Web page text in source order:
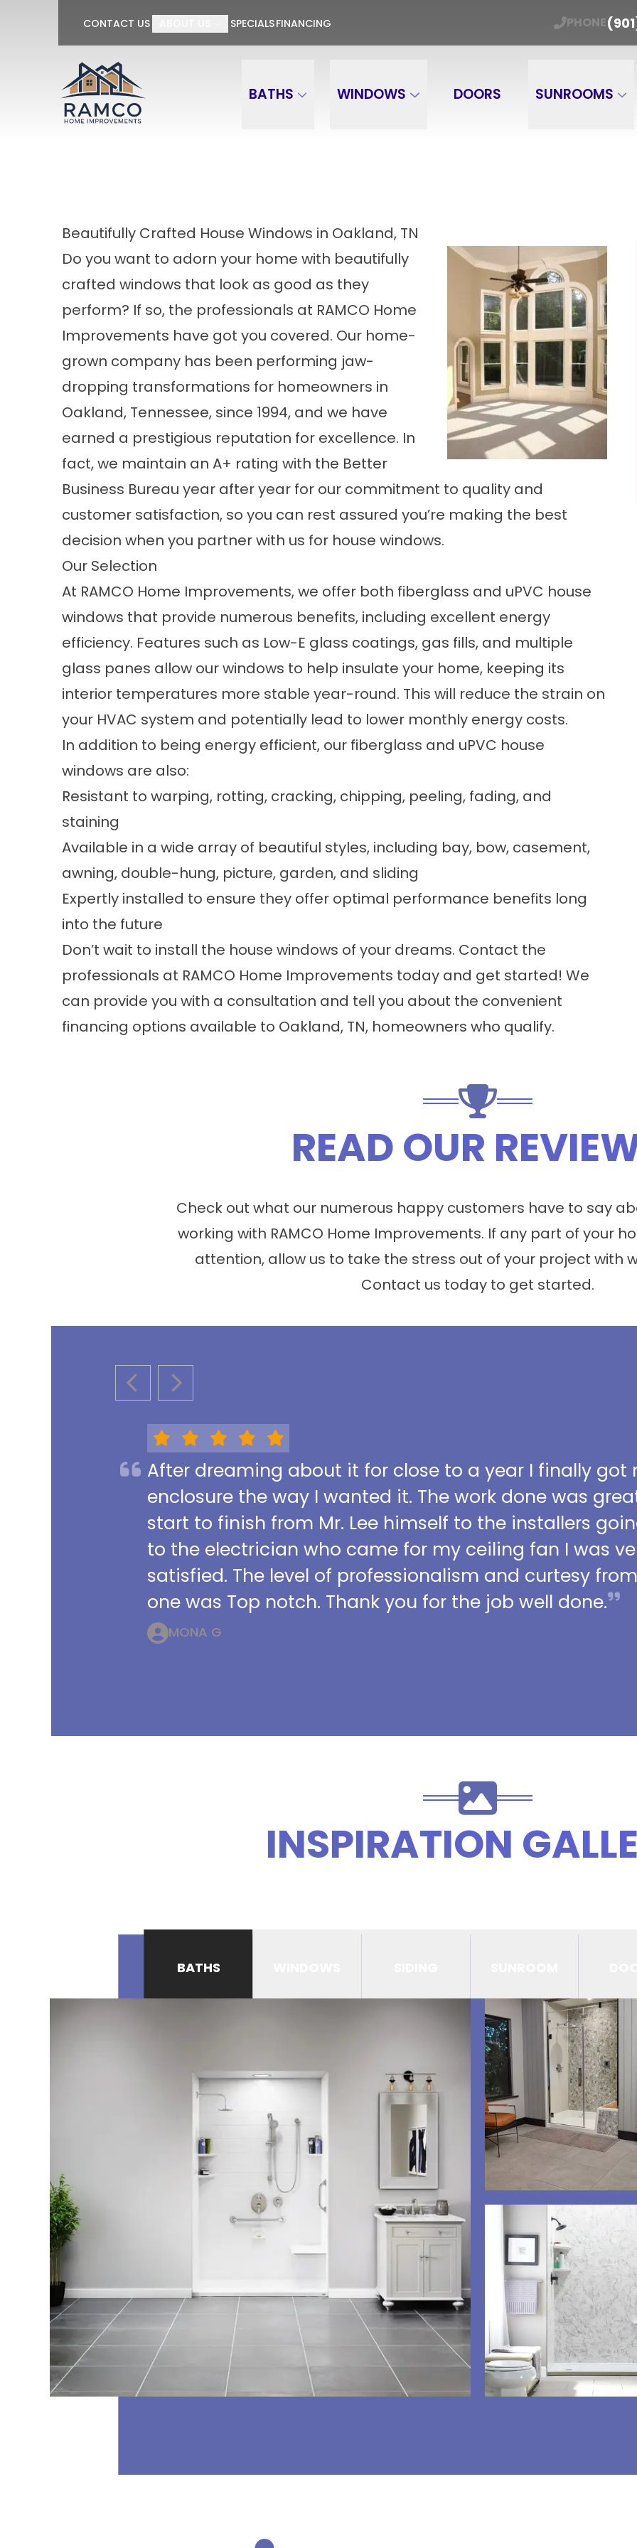
CONTACT US SPECIALSFINANCING PHONE
BATHS WINDOWS DOORS SUNROOMS
GET $100 OFF PER WINDOW TRADE-IN Get Your Free Estimate
Last Name
Beautifully Crafted House Windows in Oakland, TN
Do you want to adorn your home with beautifully
crafted windows that look as good as they
perform? If so, the professionals at RAMCO Home
Improvements have got you covered. Our home-
grown company has been performing jaw-
dropping transformations for homeowners in
Oakland, Tennessee, since 1994, and we have
earned a prestigious reputation for excellence. In
fact, we maintain an A+ rating with the Better
Business Bureau year after year for our commitment to quality and
customer satisfaction, so you can rest assured you’re making the best
decision when you partner with us for house windows.
Our Selection
At RAMCO Home Improvements, we offer both fiberglass and uPVC house
windows that provide numerous benefits, including excellent energy
efficiency. Features such as Low-E glass coatings, gas fills, and multiple
glass panes allow our windows to help insulate your home, keeping its
interior temperatures more stable year-round. This will reduce the strain on
your HVAC system and potentially lead to lower monthly energy costs.
In addition to being energy efficient, our fiberglass and uPVC house
windows are also:
Resistant to warping, rotting, cracking, chipping, peeling, fading, and
staining
Available in a wide array of beautiful styles, including bay, bow, casement,
awning, double-hung, picture, garden, and sliding
Expertly installed to ensure they offer optimal performance benefits long
into the future
Don’t wait to install the house windows of your dreams. Contact the
professionals at RAMCO Home Improvements today and get started! We
can provide you with a consultation and tell you about the convenient
financing options available to Oakland, TN, homeowners who qualify.
READ OUR
Check out what our numerous happy customers have to say
working with RAMCO Home Improvements. If any part of your
attention, allow us to take the stress out of your project with
Contact us today to get started.
PREVIOUS SLIDE
NEXT SLIDE
After dreaming about it for close to a year I finally got
enclosure the way I wanted it. The work done was
start to finish from Mr. Lee himself to the installers
to the electrician who came for my ceiling fan I was
satisfied. The level of professionalism and curtesy
one was Top notch. Thank you for the job well done.
MONA G
INSPIRATION
BATHS